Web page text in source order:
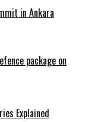
in Ankara
package on